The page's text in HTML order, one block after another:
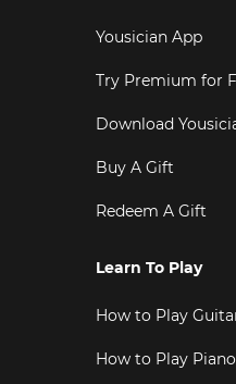
Yousician App
Try Premium for
Download
Buy A Gift
Redeem A Gift
Learn To Play
How to Play
How to Play Piano